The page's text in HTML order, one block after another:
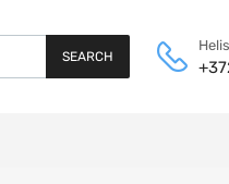
SEARCH